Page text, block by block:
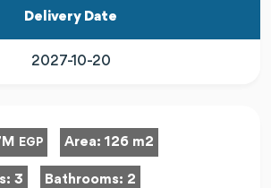
Delivery Date
2027-10-20
EGP Area: 126 m2
3 Bathrooms: 2